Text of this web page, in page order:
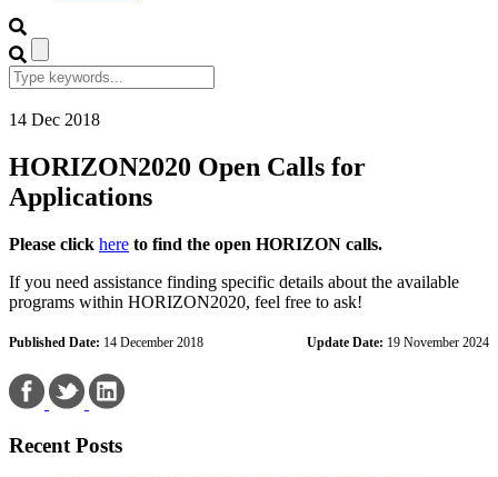
14 Dec 2018
HORIZON2020 Open Calls for
Applications
Please click here to find the open HORIZON calls.
If you need assistance finding specific details about the available
programs within HORIZON2020, feel free to ask!
Published Date: 14 December 2018 Update Date: 19 November 2024
Recent Posts